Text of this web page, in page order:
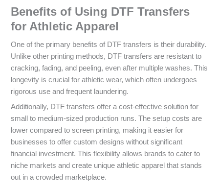
Benefits of Using DTF Transfers
for Athletic Apparel
One of the primary benefits of DTF transfers is their durability.
Unlike other printing methods, DTF transfers are resistant to
cracking, fading, and peeling, even after multiple washes. This
longevity is crucial for athletic wear, which often undergoes
rigorous use and frequent laundering.
Additionally, DTF transfers offer a cost-effective solution for
small to medium-sized production runs. The setup costs are
lower compared to screen printing, making it easier for
businesses to offer custom designs without significant
financial investment. This flexibility allows brands to cater to
niche markets and create unique athletic apparel that stands
out in a crowded marketplace.